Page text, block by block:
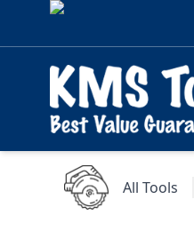
Skip to Content
All Tools